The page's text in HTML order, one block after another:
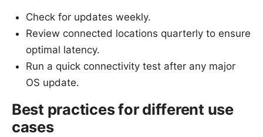
Check for updates weekly.
Review connected locations quarterly to ensure
optimal latency.
Run a quick connectivity test after any major
OS update.
Best practices for different use
cases